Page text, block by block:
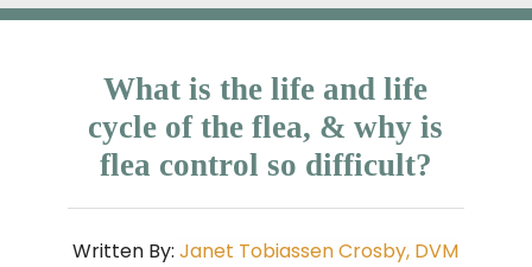
What is the life and life
cycle of the flea, & why is
flea control so difficult?
Written By:Janet Tobiassen Crosby, DVM